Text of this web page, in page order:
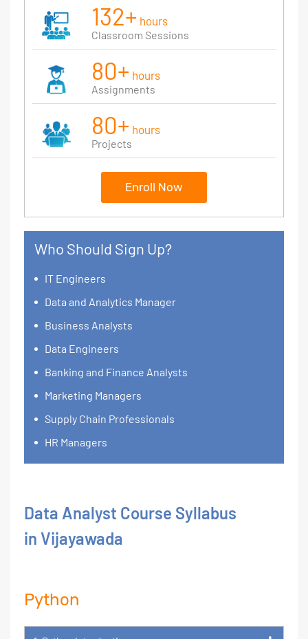
132+ hours
Classroom Sessions
80+ hours
Assignments
80+ hours
Projects
Enroll Now
Who Should Sign Up?
IT Engineers
Data and Analytics Manager
Business Analysts
Data Engineers
Banking and Finance Analysts
Marketing Managers
Supply Chain Professionals
HR Managers
Data Analyst Course Syllabus
in Vijayawada
Python